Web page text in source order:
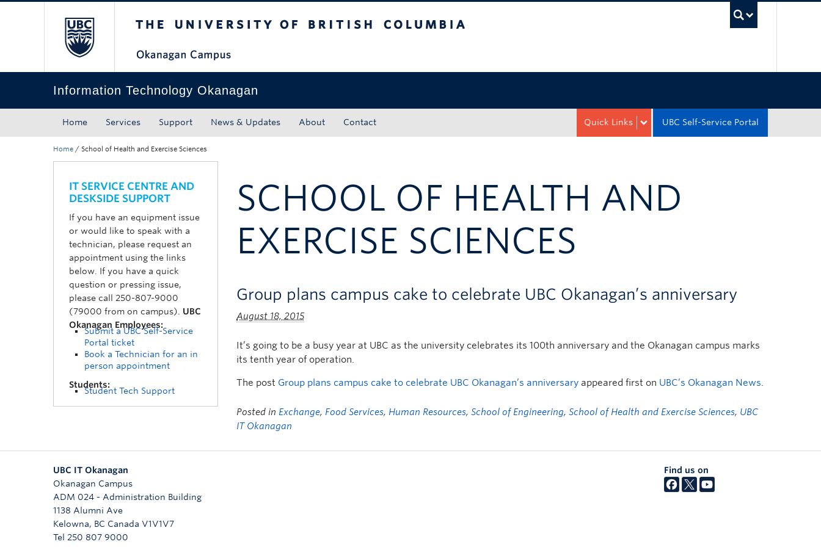
Information Technology Okanagan
Home Services Support News & Updates About Contact UBC Self-Service Portal
Quick Links
Home / School of Health and Exercise Sciences
IT SERVICE CENTRE AND
DESKSIDE SUPPORT
If you have an equipment issue
or would like to speak with a
technician, please request an
appointment using the links
below. If you have a quick
question or pressing issue,
please call 250-807-9000
(79000 from on campus). UBC
Okanagan Employees:
Submit a UBC Self-Service
Portal ticket
Book a Technician for an in
person appointment
Students:
Student Tech Support
SCHOOL OF HEALTH AND
EXERCISE SCIENCES
Group plans campus cake to celebrate UBC Okanagan’s anniversary
August 18, 2015
It’s going to be a busy year at UBC as the university celebrates its 100th anniversary and the Okanagan campus marks
its tenth year of operation.
The post Group plans campus cake to celebrate UBC Okanagan’s anniversary appeared first on UBC’s Okanagan News.
Posted in Exchange, Food Services, Human Resources, School of Engineering, School of Health and Exercise Sciences, UBC
IT Okanagan
UBC IT Okanagan
Okanagan Campus
ADM 024 - Administration Building
1138 Alumni Ave
Kelowna, BC Canada V1V1V7
Tel 250 807 9000
Find us on